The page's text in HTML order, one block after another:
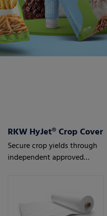
RKW HyJet® Crop Cover
Secure crop yields through
independent approved